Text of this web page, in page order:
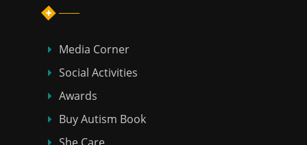
Media Corner
Social Activities
Awards
Buy Autism Book
She Care